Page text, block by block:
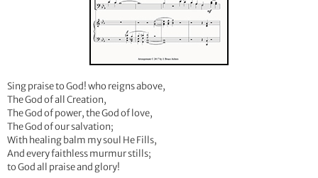
Sing praise to God! who reigns above,
The God of all Creation,
The God of power, the God of love,
The God of our salvation;
With healing balm my soul He Fills,
And every faithless murmur stills;
to God all praise and glory!